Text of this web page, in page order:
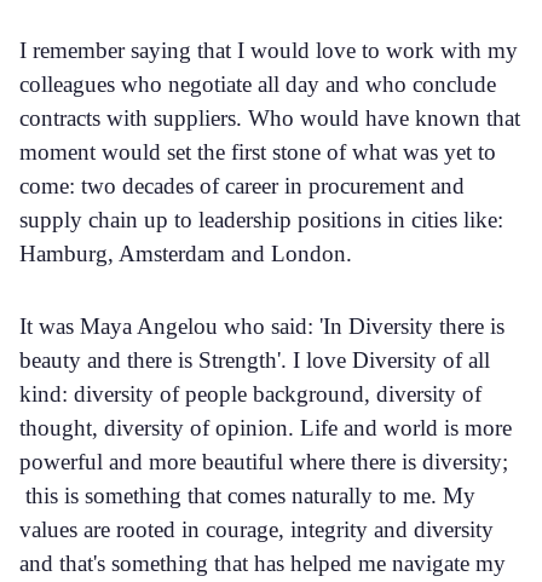
I remember saying that I would love to work with my
colleagues who negotiate all day and who conclude
contracts with suppliers. Who would have known that
moment would set the first stone of what was yet to
come: two decades of career in procurement and
supply chain up to leadership positions in cities like:
Hamburg, Amsterdam and London.
It was Maya Angelou who said: 'In Diversity there is
beauty and there is Strength'. I love Diversity of all
kind: diversity of people background, diversity of
thought, diversity of opinion. Life and world is more
powerful and more beautiful where there is diversity;
this is something that comes naturally to me. My
values are rooted in courage, integrity and diversity
and that's something that has helped me navigate my